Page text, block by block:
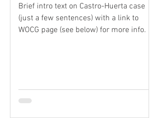
Brief intro text on Castro-Huerta case
(just a few sentences) with a link to
WOCG page (see below) for more info.